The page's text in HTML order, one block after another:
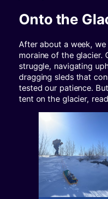
Onto the
After about a week,
moraine of the glacier.
struggle, navigating
dragging sleds that
tested our patience.
tent on the glacier,